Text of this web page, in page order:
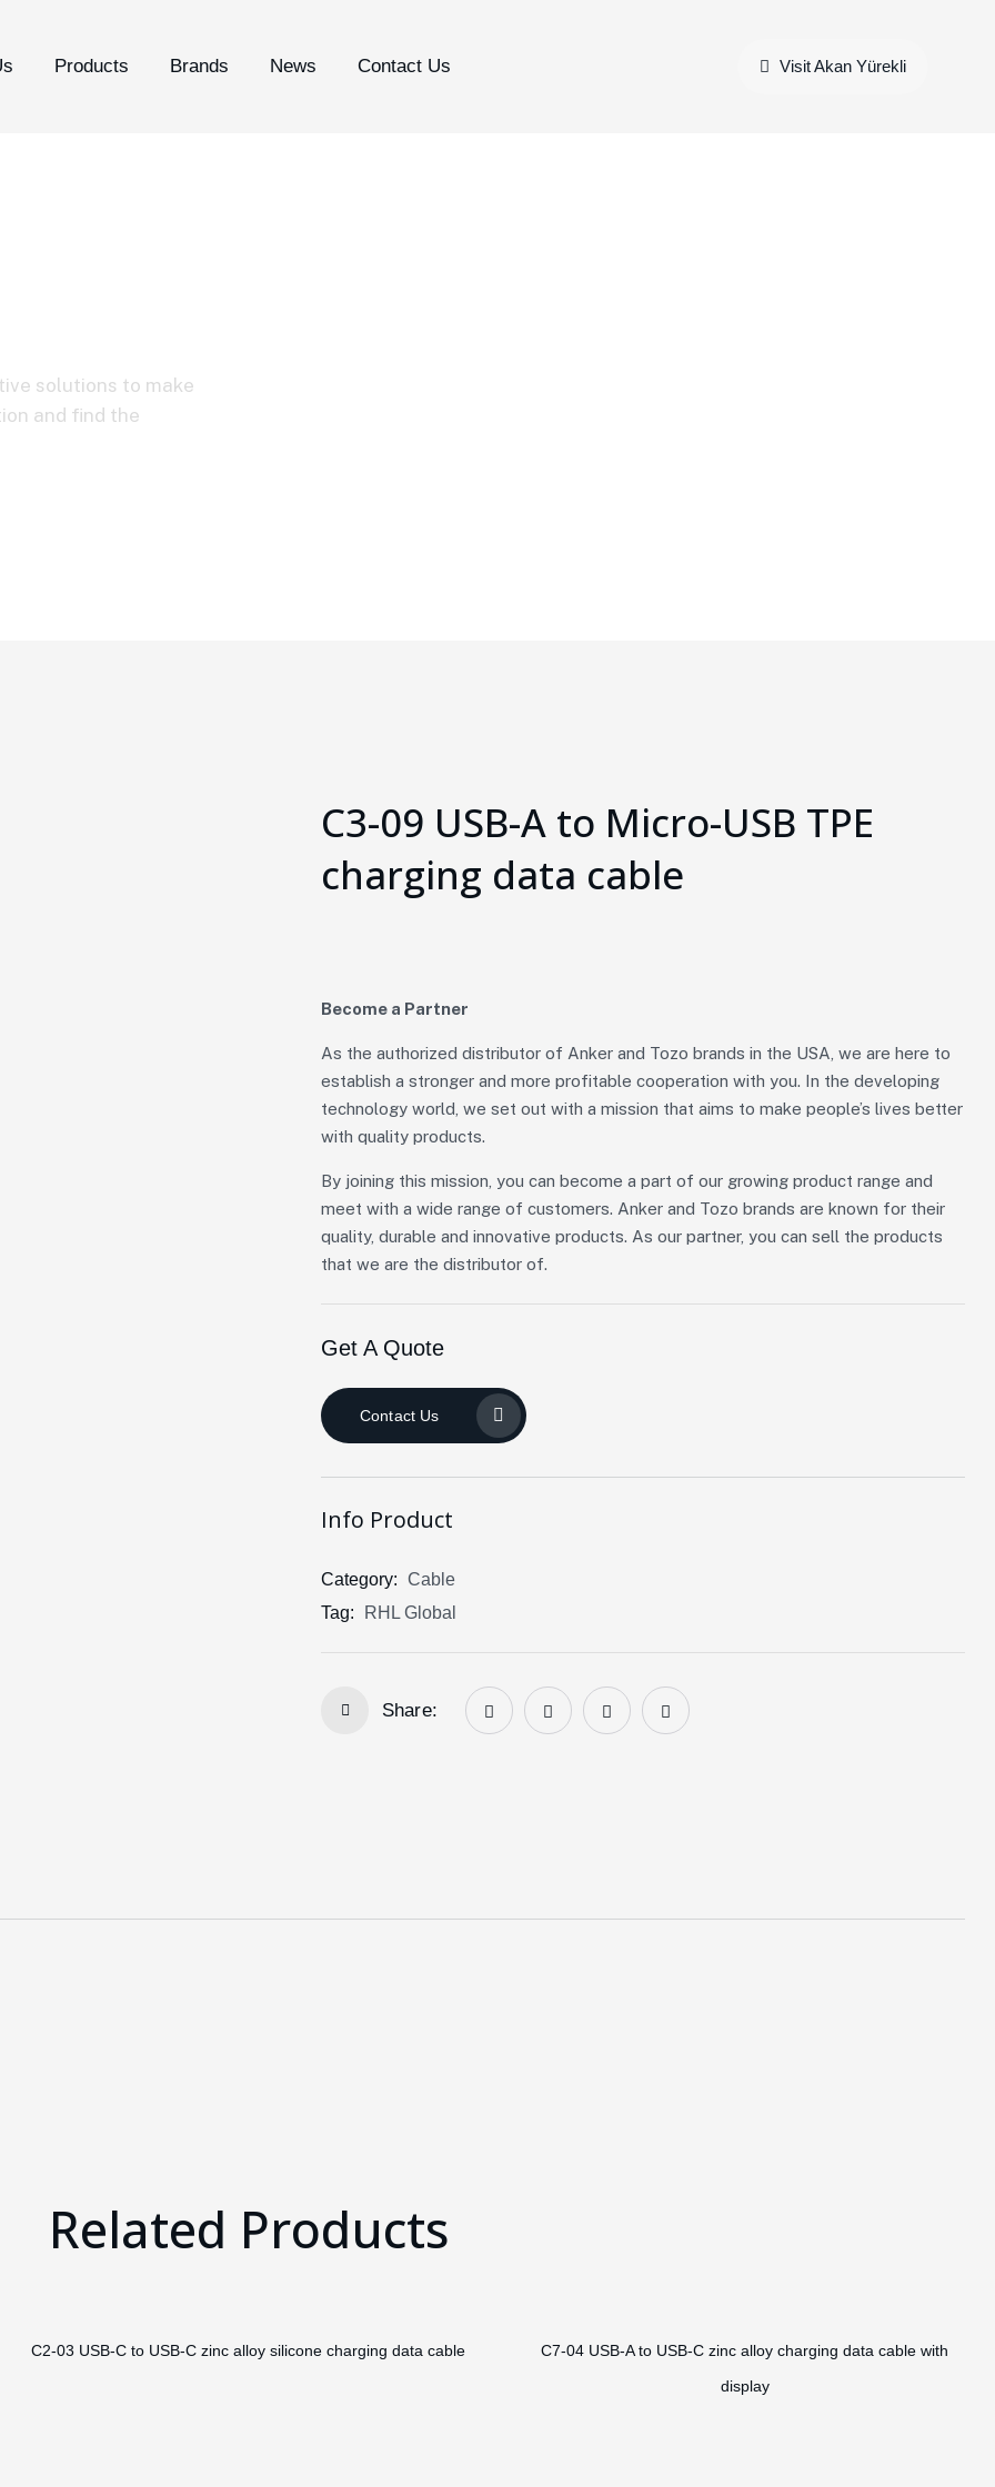
Products Brands News Contact Us Visit Akan Yürekli
solutions to make
and find the
C3-09 USB-A to Micro-USB TPE
charging data cable
Become a Partner
As the authorized distributor of Anker and Tozo brands in the USA, we are here to
establish a stronger and more profitable cooperation with you. In the developing
technology world, we set out with a mission that aims to make people’s lives better
with quality products.
By joining this mission, you can become a part of our growing product range and
meet with a wide range of customers. Anker and Tozo brands are known for their
quality, durable and innovative products. As our partner, you can sell the products
that we are the distributor of.
Get A Quote
Contact Us
Info Product
Category: Cable
Tag:
RHL Global
Share:
Related Products
C2-03 USB-C to USB-C zinc alloy silicone charging data cable
C7-04 USB-A to USB-C zinc alloy charging data cable with
display